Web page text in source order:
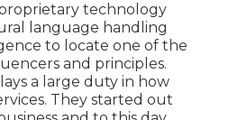
technology
language handling
to locate one of the
and principles.
a large duty in how
They started out